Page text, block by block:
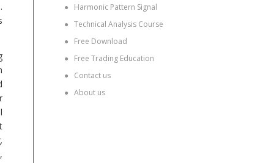
●
Harmonic Pattern Signal
● Technical Analysis Course
●
Free Download
●
Free Trading Education
●
Contact us
● About us